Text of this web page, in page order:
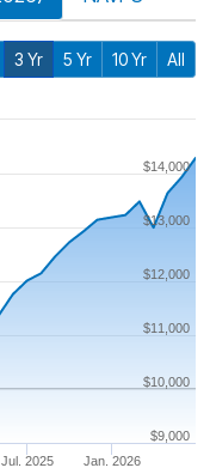
3 Yr 5 Yr 10 Yr All
Jul. 2025 Jan. 2026
$10,000
$9,000
$11,000
$12,000
$13,000
$14,000